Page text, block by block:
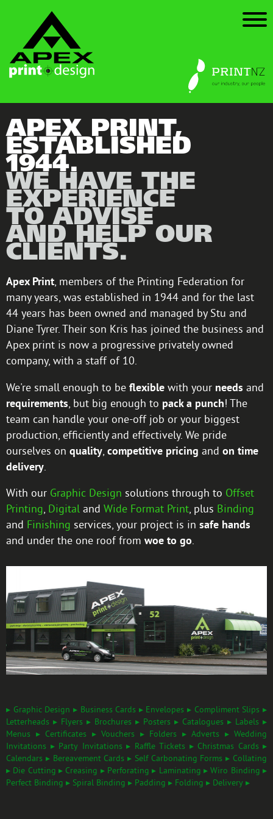
APEX PRINT,
ESTABLISHED
1944.
WE HAVE THE
EXPERIENCE
TO ADVISE
AND HELP OUR
CLIENTS.
Apex Print, members of the Printing Federation for
many years, was established in 1944 and for the last
44 years has been owned and managed by Stu and
Diane Tyrer. Their son Kris has joined the business and
Apex print is now a progressive privately owned
company, with a staff of 10.
We're small enough to be flexible with your needs and
requirements, but big enough to pack a punch! The
team can handle your one-off job or your biggest
production, efficiently and effectively. We pride
ourselves on quality, competitive pricing and on time
delivery.
With our Graphic Design solutions through to Offset
Printing, Digital and Wide Format Print, plus Binding
and Finishing services, your project is in safe hands
and under the one roof from woe to go.
▸ Graphic Design ▸ Business Cards ▸ Envelopes ▸ Compliment Slips ▸
Letterheads ▸ Flyers ▸ Brochures ▸ Posters ▸ Catalogues ▸ Labels ▸
Menus ▸ Certificates ▸ Vouchers ▸ Folders ▸ Adverts ▸ Wedding
Invitations ▸ Party Invitations ▸ Raffle Tickets ▸ Christmas Cards ▸
Calendars ▸ Bereavement Cards ▸ Self Carbonating Forms ▸ Collating
▸ Die Cutting ▸ Creasing ▸ Perforating ▸ Laminating ▸ Wiro Binding ▸
Perfect Binding ▸ Spiral Binding ▸ Padding ▸ Folding ▸ Delivery ▸
HOME
WHO & WHAT
HOW WE CAN HELP
OUR TRIUMPHS
GET IN TOUCH